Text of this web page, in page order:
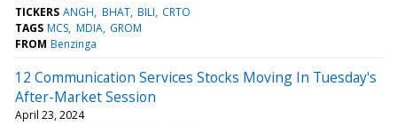
TICKERS ANGH BHAT BILI CRTO
TAGS MCS MDIA GROM
FROM Benzinga
12 Communication Services Stocks Moving In Tuesday's
After-Market Session
April 23, 2024